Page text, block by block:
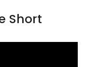
Short